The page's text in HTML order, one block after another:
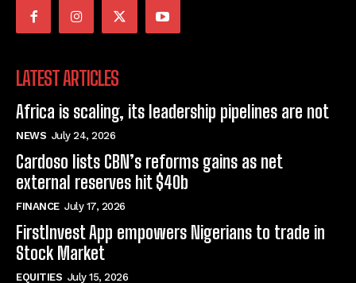
LATEST ARTICLES
Africa is scaling, its leadership pipelines are not
NEWS July 24, 2026
Cardoso lists CBN’s reforms gains as net
external reserves hit $40b
FINANCE July 17, 2026
FirstInvest App empowers Nigerians to trade in
Stock Market
EQUITIES July 15, 2026